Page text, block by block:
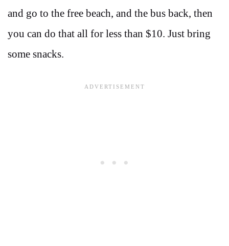
and go to the free beach, and the bus back, then
you can do that all for less than $10. Just bring
some snacks.